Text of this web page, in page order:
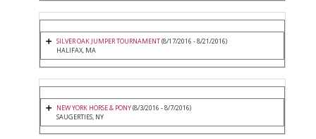
SILVER OAK JUMPER TOURNAMENT(8/17/2016 - 8/21/2016)
HALIFAX, MA
NEW YORK HORSE & PONY(8/3/2016 - 8/7/2016)
SAUGERTIES, NY